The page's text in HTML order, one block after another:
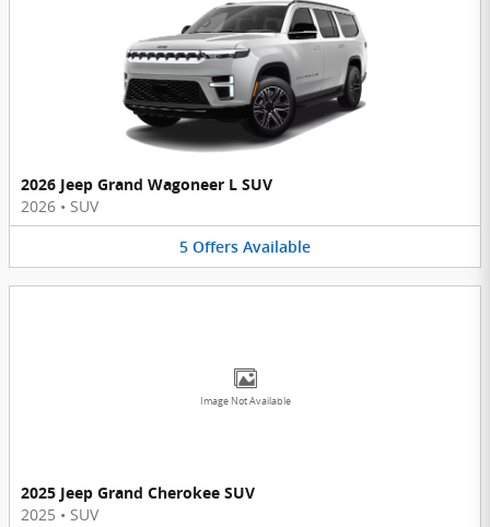
2026 Jeep Grand Wagoneer L SUV
2026 • SUV
5 Offers Available
Image Not Available
2025 Jeep Grand Cherokee SUV
2025 • SUV